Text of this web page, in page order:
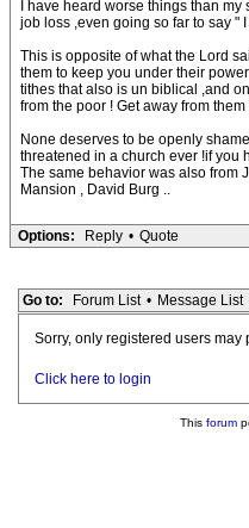
I have heard worse things than
job loss ,even going so far to say "
This is opposite of what the Lord
them to keep you under their
tithes that also is un biblical ,and
from the poor ! Get away from
None deserves to be openly
threatened in a church ever !if you
The same behavior was also from
Mansion , David Burg ..
Options: Reply • Quote
Go to: Forum List • Message List
Sorry, only registered users may
Click here to login
This forum